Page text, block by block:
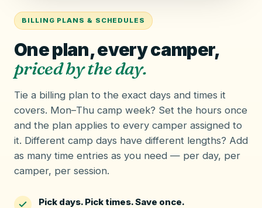
BILLING PLANS & SCHEDULES
One plan, every camper,
priced by the day.
Tie a billing plan to the exact days and times it
covers. Mon–Thu camp week? Set the hours once
and the plan applies to every camper assigned to
it. Different camp days have different lengths? Add
as many time entries as you need — per day, per
camper, per session.
Pick days. Pick times. Save once.